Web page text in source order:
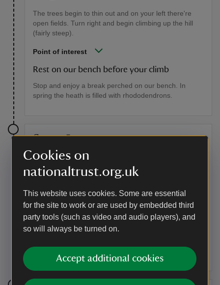
Cookies on
nationaltrust.org.uk
This website uses cookies. Some are essential
for the site to work or are used by embedded third
party tools (such as video and audio players), and
so will always be turned on.
Accept additional cookies
The trees begin to thin out and on your left there're
open fields. Turn right and begin climbing up the hill
(fairly steep).
Point of interest
Rest on our bench before your climb
Stop and enjoy a break perched on our bench. In
spring the heath is filled with rhododendrons.
Stage 5
You've reached the top, one of the highest points in
Surrey, and can now enjoy the wonderful views looking
south towards Black Down and the South Downs (this
Point of interest
Read our information board